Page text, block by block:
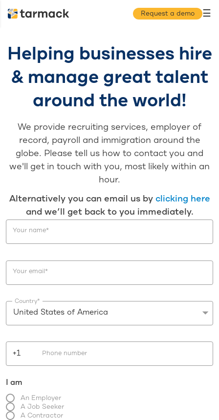
Request a demo ☰
Helping businesses hire
& manage great talent
around the world!
We provide recruiting services, employer of
record, payroll and immigration around the
globe. Please tell us how to contact you and
we'll get in touch with you, most likely within an
hour.
Alternatively you can email us by clicking here
and we’ll get back to you immediately.
Your name*
Your email*
Country*
United States of America
+1 Phone number
I am
An Employer
A Job Seeker
A Contractor